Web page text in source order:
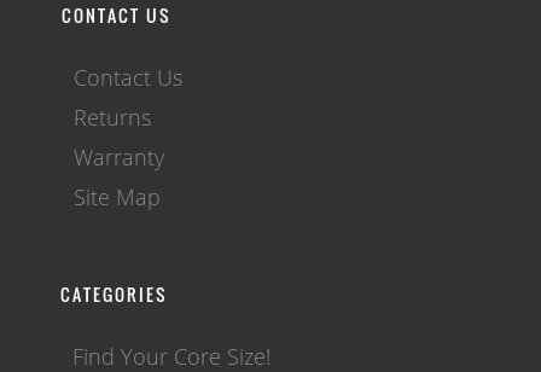
CONTACT US
Contact Us
Returns
Warranty
Site Map
CATEGORIES
Find Your Core Size!